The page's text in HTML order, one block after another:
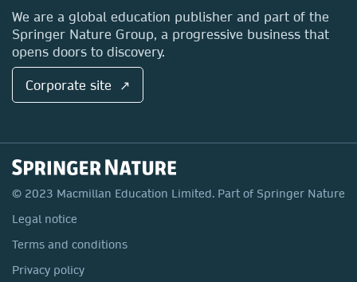
Pan Macmillan ↗
We are a global education publisher and part of the
Springer Nature Group, a progressive business that
opens doors to discovery.
Corporate site ↗
© 2023 Macmillan Education Limited. Part of Springer Nature
Legal notice
Terms and conditions
Privacy policy